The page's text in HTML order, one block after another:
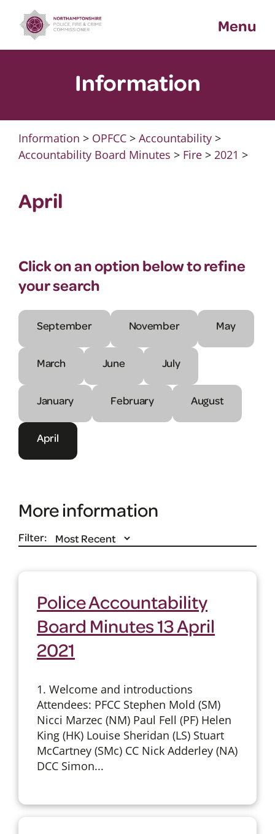
content
Menu
Information
Information > OPFCC> Accountability>
Accountability Board Minutes > Fire> 2021 >
April
Click on an option below to refine
your search
September November May
March June July
January February August
April
More information
Filter:
Police Accountability
Board Minutes 13 April
2021
1. Welcome and introductions
Attendees: PFCC Stephen Mold (SM)
Nicci Marzec (NM) Paul Fell (PF) Helen
King (HK) Louise Sheridan (LS) Stuart
McCartney (SMc) CC Nick Adderley (NA)
DCC Simon...